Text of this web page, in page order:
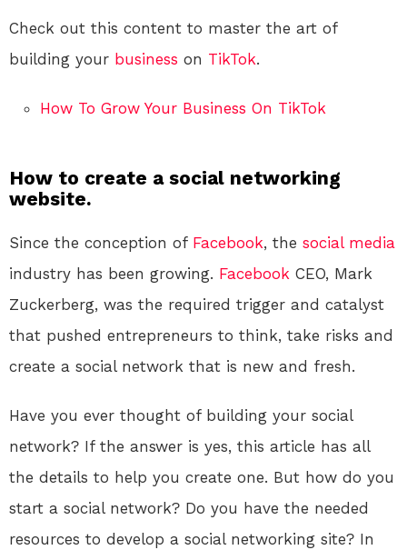
Check out this content to master the art of
building your business on TikTok.
How To Grow Your Business On TikTok
How to create a social networking
website.
Since the conception of Facebook, the social media
industry has been growing. Facebook CEO, Mark
Zuckerberg, was the required trigger and catalyst
that pushed entrepreneurs to think, take risks and
create a social network that is new and fresh.
Have you ever thought of building your social
network? If the answer is yes, this article has all
the details to help you create one. But how do you
start a social network? Do you have the needed
resources to develop a social networking site? In